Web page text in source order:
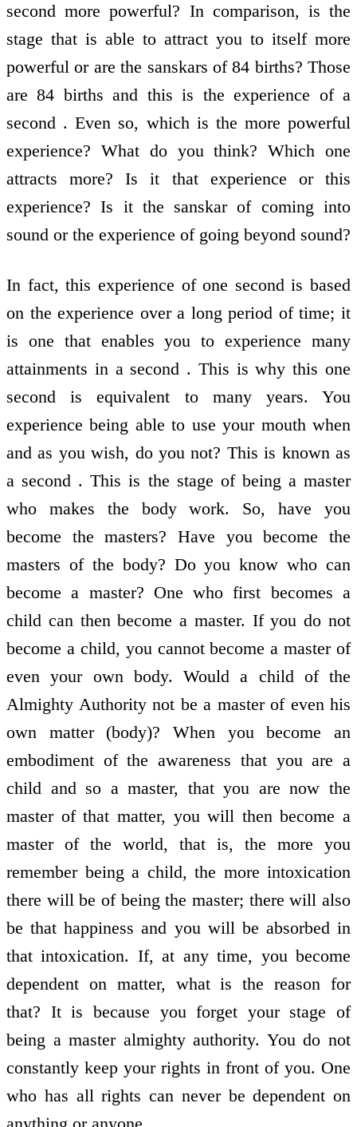
second more powerful? In comparison, is the
stage that is able to attract you to itself more
powerful or are the sanskars of 84 births? Those
are 84 births and this is the experience of a
second . Even so, which is the more powerful
experience? What do you think? Which one
attracts more? Is it that experience or this
experience? Is it the sanskar of coming into
sound or the experience of going beyond sound?
In fact, this experience of one second is based
on the experience over a long period of time; it
is one that enables you to experience many
attainments in a second . This is why this one
second is equivalent to many years. You
experience being able to use your mouth when
and as you wish, do you not? This is known as
a second . This is the stage of being a master
who makes the body work. So, have you
become the masters? Have you become the
masters of the body? Do you know who can
become a master? One who first becomes a
child can then become a master. If you do not
become a child, you cannot become a master of
even your own body. Would a child of the
Almighty Authority not be a master of even his
own matter (body)? When you become an
embodiment of the awareness that you are a
child and so a master, that you are now the
master of that matter, you will then become a
master of the world, that is, the more you
remember being a child, the more intoxication
there will be of being the master; there will also
be that happiness and you will be absorbed in
that intoxication. If, at any time, you become
dependent on matter, what is the reason for
that? It is because you forget your stage of
being a master almighty authority. You do not
constantly keep your rights in front of you. One
who has all rights can never be dependent on